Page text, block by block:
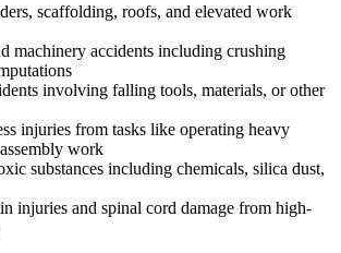
scaffolding, roofs, and elevated work
machinery accidents including crushing
involving falling tools, materials, or other
injuries from tasks like operating heavy
work
substances including chemicals, silica dust,
injuries and spinal cord damage from high-